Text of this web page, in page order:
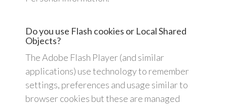
Do you use Flash cookies or Local Shared
Objects?
The Adobe Flash Player (and similar
applications) use technology to remember
settings, preferences and usage similar to
browser cookies but these are managed